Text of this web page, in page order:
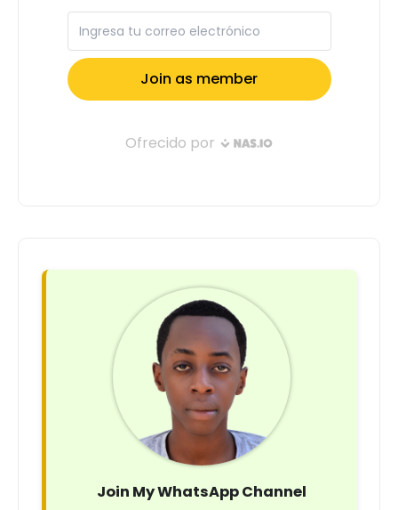
Join My WhatsApp Channel